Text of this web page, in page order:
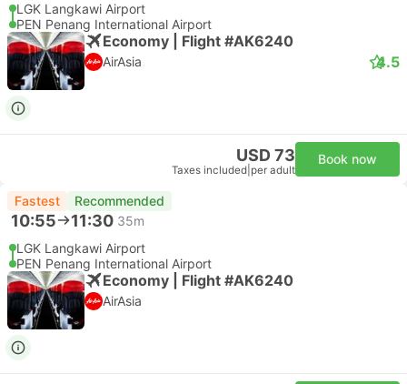
LGK Langkawi Airport
PEN Penang International Airport
Economy | Flight #AK6240
AirAsia 4.5
USD 73
Taxes included per adult
Book now
Fastest Recommended
10:55 11:30 35m
LGK Langkawi Airport
PEN Penang International Airport
Economy | Flight #AK6240
AirAsia